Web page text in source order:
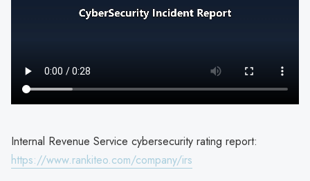
Internal Revenue Service cybersecurity rating report:
https://www.rankiteo.com/company/irs